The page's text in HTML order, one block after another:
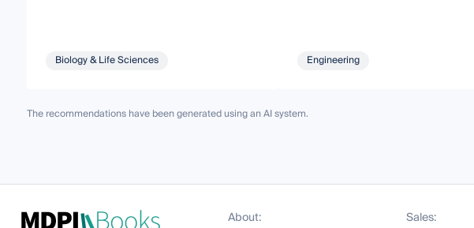
Biology & Life Sciences Engineering
The recommendations have been generated using an AI system.
About:
Sales: